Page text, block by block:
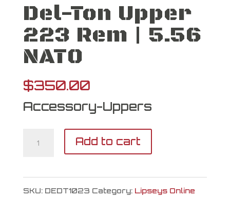
Del-Ton Upper
223 Rem | 5.56
NATO
$350.00
Accessory-Uppers
Del-
Upper
Add to cart
SKU: DEDT1023 Category: Lipseys Online